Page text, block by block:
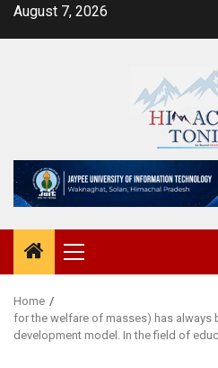
SkipAugust 7, 2026
Primary
Menu
Home
for the welfare of masses) has always
development model. In the field of